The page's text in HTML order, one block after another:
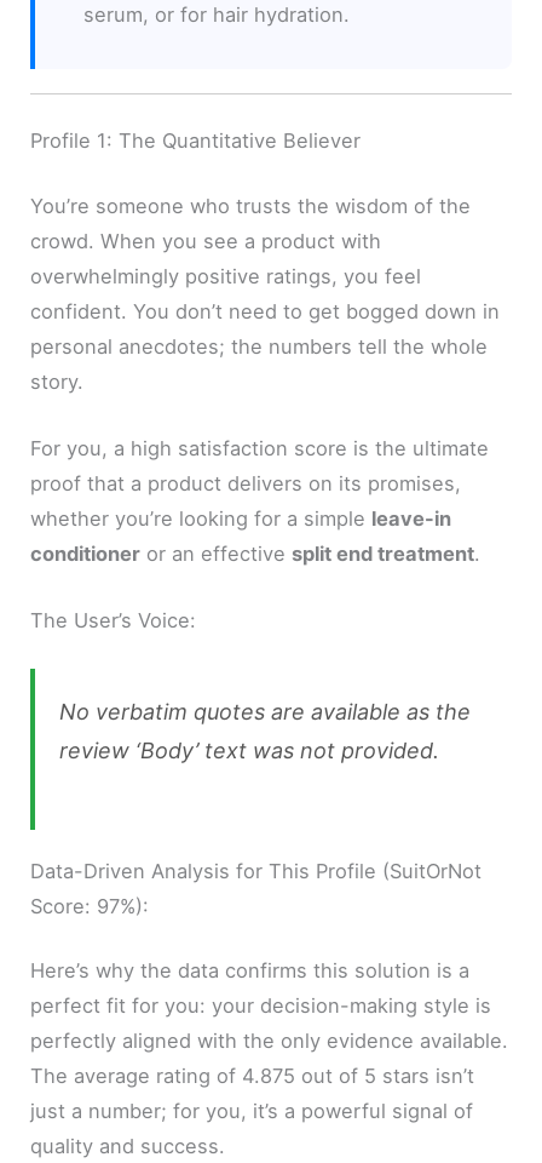
serum, or for hair hydration.
Profile 1: The Quantitative Believer
You’re someone who trusts the wisdom of the
crowd. When you see a product with
overwhelmingly positive ratings, you feel
confident. You don’t need to get bogged down in
personal anecdotes; the numbers tell the whole
story.
For you, a high satisfaction score is the ultimate
proof that a product delivers on its promises,
whether you’re looking for a simple leave-in
conditioner or an effective split end treatment.
The User’s Voice:
No verbatim quotes are available as the
review ‘Body’ text was not provided.
Data-Driven Analysis for This Profile (SuitOrNot
Score: 97%):
Here’s why the data confirms this solution is a
perfect fit for you: your decision-making style is
perfectly aligned with the only evidence available.
The average rating of 4.875 out of 5 stars isn’t
just a number; for you, it’s a powerful signal of
quality and success.